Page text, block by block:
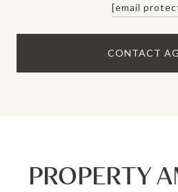
[email
CONTACT
PROPERTY